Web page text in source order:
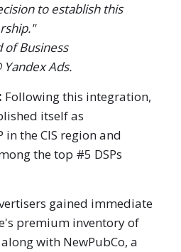
to establish this
of Business
Ads.
Following this integration,
itself as
in the CIS region and
the top #5 DSPs
gained immediate
premium inventory of
with NewPubCo, a